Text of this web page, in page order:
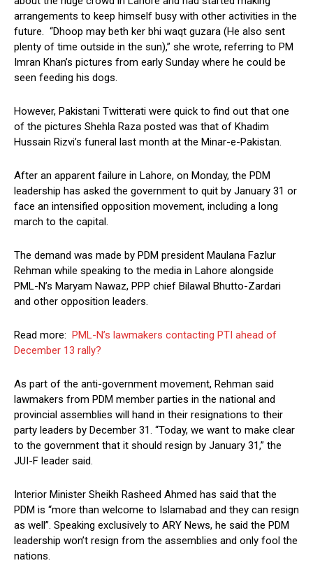
arrangements to keep himself busy with other activities in the
future. “Dhoop may beth ker bhi waqt guzara (He also sent
plenty of time outside in the sun),” she wrote, referring to PM
Imran Khan’s pictures from early Sunday where he could be
seen feeding his dogs.
However, Pakistani Twitterati were quick to find out that one
of the pictures Shehla Raza posted was that of Khadim
Hussain Rizvi’s funeral last month at the Minar-e-Pakistan.
After an apparent failure in Lahore, on Monday, the PDM
leadership has asked the government to quit by January 31 or
face an intensified opposition movement, including a long
march to the capital.
The demand was made by PDM president Maulana Fazlur
Rehman while speaking to the media in Lahore alongside
PML-N’s Maryam Nawaz, PPP chief Bilawal Bhutto-Zardari
and other opposition leaders.
Read more: PML-N’s lawmakers contacting PTI ahead of
December 13 rally?
As part of the anti-government movement, Rehman said
lawmakers from PDM member parties in the national and
provincial assemblies will hand in their resignations to their
party leaders by December 31. “Today, we want to make clear
to the government that it should resign by January 31,” the
JUI-F leader said.
Interior Minister Sheikh Rasheed Ahmed has said that the
PDM is “more than welcome to Islamabad and they can resign
as well”. Speaking exclusively to ARY News, he said the PDM
leadership won’t resign from the assemblies and only fool the
nations.